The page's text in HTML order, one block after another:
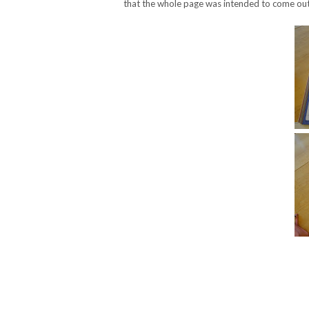
that the whole page was intended to come